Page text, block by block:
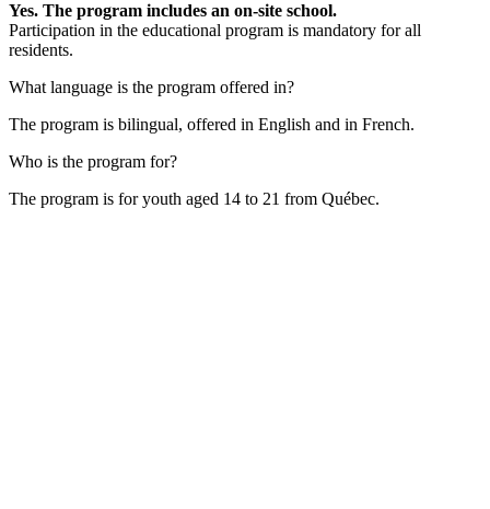
Yes. The program includes an on-site school.
Participation in the educational program is mandatory for all
residents.
What language is the program offered in?
The program is bilingual, offered in English and in French.
Who is the program for?
The program is for youth aged 14 to 21 from Québec.